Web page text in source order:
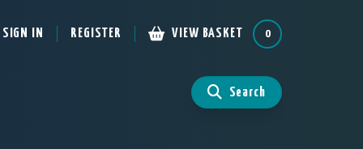
SIGN IN REGISTER VIEW BASKET 0
Search